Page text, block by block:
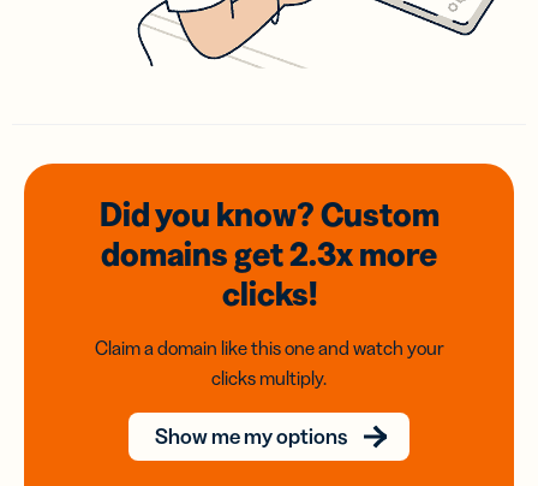
Did you know? Custom
domainsget 2.3xmore
clicks!
Claim a domain like this one and watch your
clicks multiply.
Show me my options